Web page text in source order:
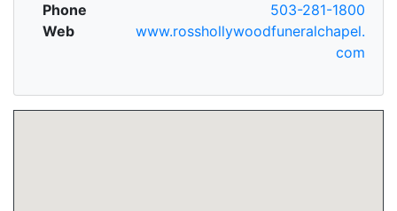
Phone
503-281-1800
Web
www.rosshollywoodfuneralchapel.
com